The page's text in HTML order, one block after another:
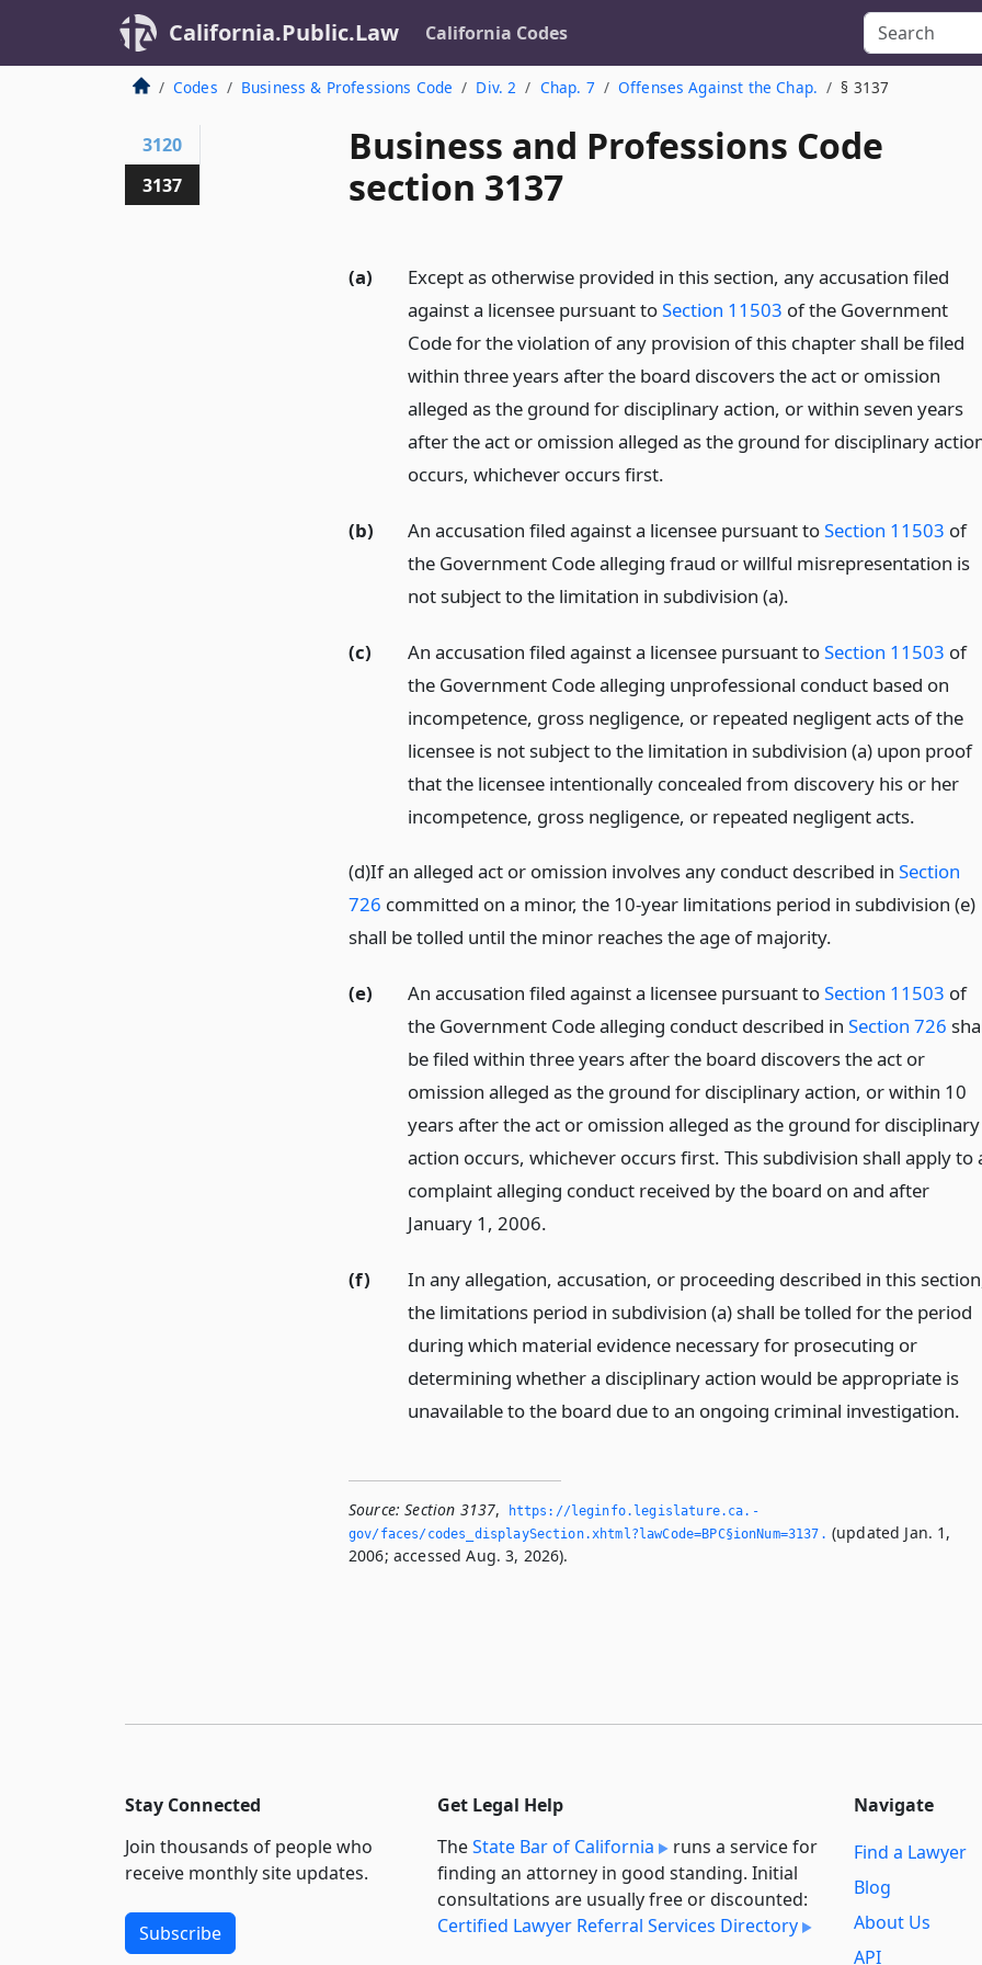
California.Public.Law California Codes
Codes Business & Professions Code Div. 2 Chap. 7 Offenses Against the Chap. § 3137
Business and Professions Code
section 3137
(a)
Except as otherwise provided in this section, any accusation filed
against a licensee pursuant toSection 11503 of the Government
Code for the violation of any provision of this chapter shall be filed
within three years after the board discovers the act or omission
alleged as the ground for disciplinary action, or within seven years
after the act or omission alleged as the ground for disciplinary
occurs, whichever occurs first.
(b) An accusation filed against a licensee pursuant toSection 11503 of
the Government Code alleging fraud or willful misrepresentation is
not subject to the limitation in subdivision (a).
(c) An accusation filed against a licensee pursuant toSection 11503 of
the Government Code alleging unprofessional conduct based on
incompetence, gross negligence, or repeated negligent acts of the
licensee is not subject to the limitation in subdivision (a) upon proof
that the licensee intentionally concealed from discovery his or her
incompetence, gross negligence, or repeated negligent acts.
(d)If an alleged act or omission involves any conduct described in Section
726 committed on a minor, the 10-year limitations period in subdivision (e)
shall be tolled until the minor reaches the age of majority.
(e) An accusation filed against a licensee pursuant toSection 11503 of
the Government Code alleging conduct described in Section 726
be filed within three years after the board discovers the act or
omission alleged as the ground for disciplinary action, or within 10
years after the act or omission alleged as the ground for disciplinary
action occurs, whichever occurs first. This subdivision shall apply to
complaint alleging conduct received by the board on and after
January 1, 2006.
(f)
In any allegation, accusation, or proceeding described in this
the limitations period in subdivision (a) shall be tolled for the period
during which material evidence necessary for prosecuting or
determining whether a disciplinary action would be appropriate is
unavailable to the board due to an ongoing criminal investigation.
Source: Section 3137,
https://leginfo.­legislature.­ca.­
gov/faces/codes_displaySection.­xhtml?lawCode=BPC§ionNum=3137.­ (updated Jan. 1,
2006; accessed Aug. 3, 2026).
3120
3137
Stay Connected
Join thousands of people who
receive monthly site updates.
Subscribe
Get Legal Help
TheState Bar of California
runs a service for
finding an attorney in good standing. Initial
consultations are usually free or discounted:
Certified Lawyer Referral Services Directory
Navigate
Find a Lawyer
Blog
About Us
API